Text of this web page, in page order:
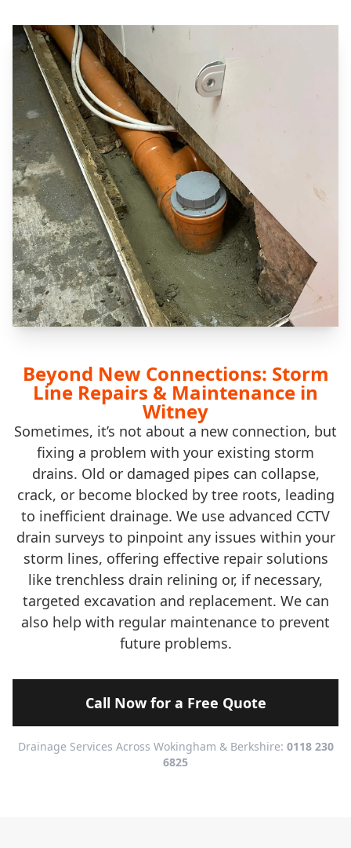
Beyond New Connections: Storm
Line Repairs & Maintenance in
Witney
Sometimes, it’s not about a new connection, but
fixing a problem with your existing storm
drains. Old or damaged pipes can collapse,
crack, or become blocked by tree roots, leading
to inefficient drainage. We use advanced CCTV
drain surveys to pinpoint any issues within your
storm lines, offering effective repair solutions
like trenchless drain relining or, if necessary,
targeted excavation and replacement. We can
also help with regular maintenance to prevent
future problems.
Call Now for a Free Quote
Drainage Services Across Wokingham & Berkshire: 0118 230
6825